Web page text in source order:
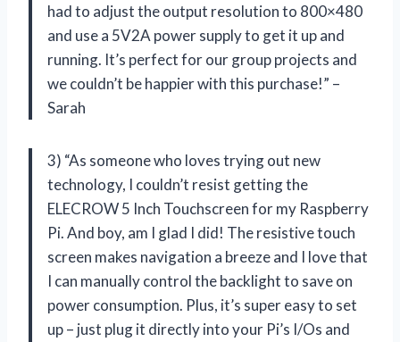
had to adjust the output resolution to 800×480
and use a 5V2A power supply to get it up and
running. It’s perfect for our group projects and
we couldn’t be happier with this purchase!” –
Sarah
3) “As someone who loves trying out new
technology, I couldn’t resist getting the
ELECROW 5 Inch Touchscreen for my Raspberry
Pi. And boy, am I glad I did! The resistive touch
screen makes navigation a breeze and I love that
I can manually control the backlight to save on
power consumption. Plus, it’s super easy to set
up – just plug it directly into your Pi’s I/Os and